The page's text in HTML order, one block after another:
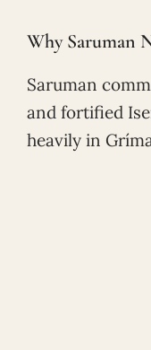
Why Saruman
Saruman
and fortified
heavily in